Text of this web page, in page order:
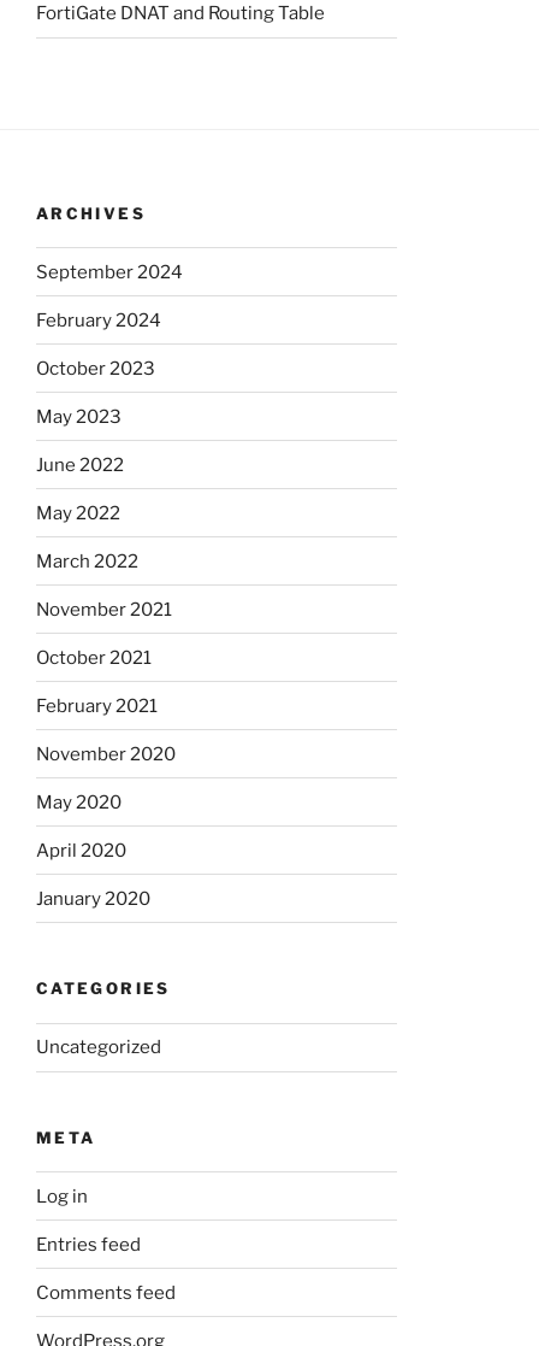
FortiGate DNAT and Routing Table
ARCHIVES
September 2024
February 2024
October 2023
May 2023
June 2022
May 2022
March 2022
November 2021
October 2021
February 2021
November 2020
May 2020
April 2020
January 2020
CATEGORIES
Uncategorized
META
Log in
Entries feed
Comments feed
WordPress.org